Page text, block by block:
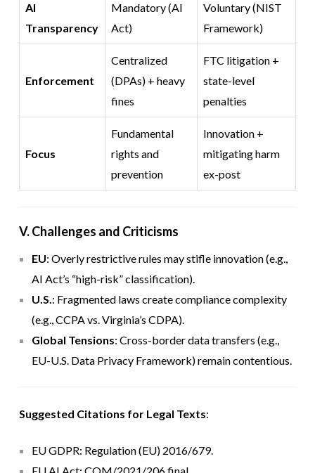
AI
Transparency
Mandatory (AI
Act)
Voluntary (NIST
Framework)
Enforcement
Centralized
(DPAs) + heavy
fines
FTC litigation +
state-level
penalties
Focus
Fundamental
rights and
prevention
Innovation +
mitigating harm
ex-post
V. Challenges and Criticisms
EU: Overly restrictive rules may stifle innovation (e.g.,
AI Act’s “high-risk” classification).
U.S. : Fragmented laws create compliance complexity
(e.g., CCPA vs. Virginia’s CDPA).
Global Tensions: Cross-border data transfers (e.g.,
EU-U.S. Data Privacy Framework) remain contentious.
Suggested Citations for Legal Texts:
EU GDPR: Regulation (EU) 2016/679.
EU AI Act: COM/2021/206 final.